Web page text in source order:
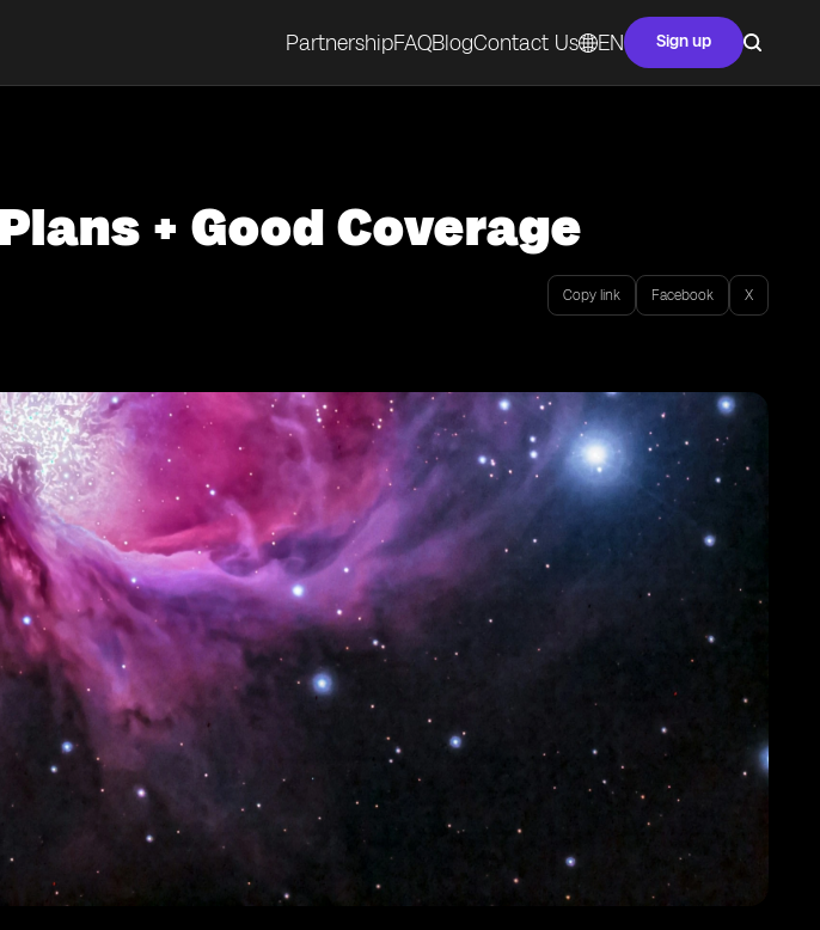
PartnershipFAQBlogContact Us EN Sign up
+ Good Coverage
Copy link Facebook X